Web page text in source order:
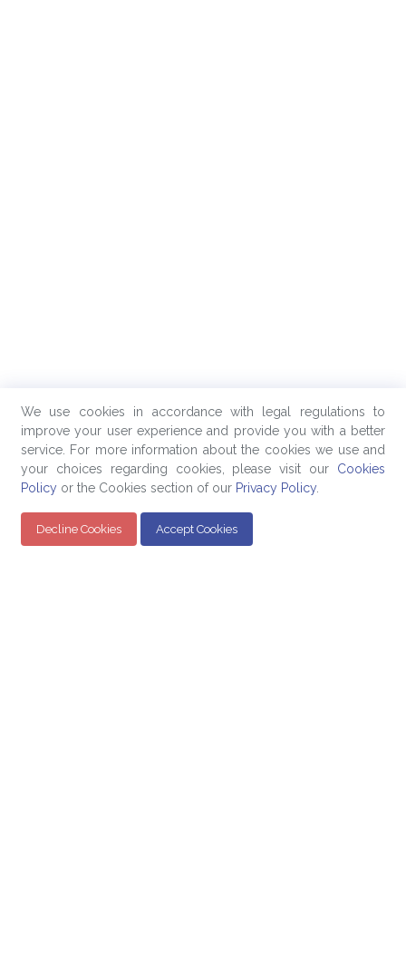
We use cookies in accordance with legal regulations to
improve your user experience and provide you with a better
service. For more information about the cookies we use and
your choices regarding cookies, please visit our Cookies
Policy or the Cookies section of our Privacy Policy.
Decline Cookies Accept Cookies